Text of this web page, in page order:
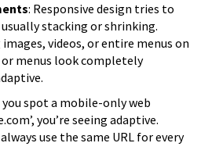
: Responsive design tries to
stacking or shrinking.
videos, or entire menus on
menus look completely
you spot a mobile-only web
you’re seeing adaptive.
use the same URL for every